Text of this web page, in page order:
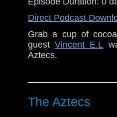
Direct Podcast
Grab a cup of
guestVincent E.L
Aztecs.
The Aztecs